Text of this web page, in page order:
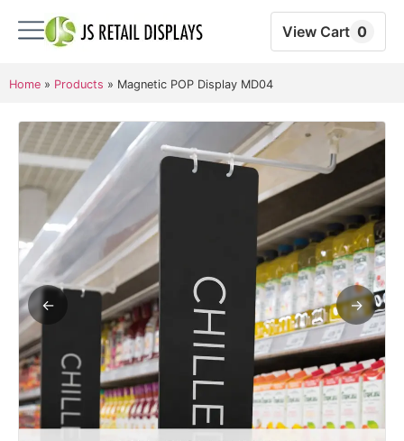
View Cart 0
Home » Products » Magnetic POP Display MD04
← →